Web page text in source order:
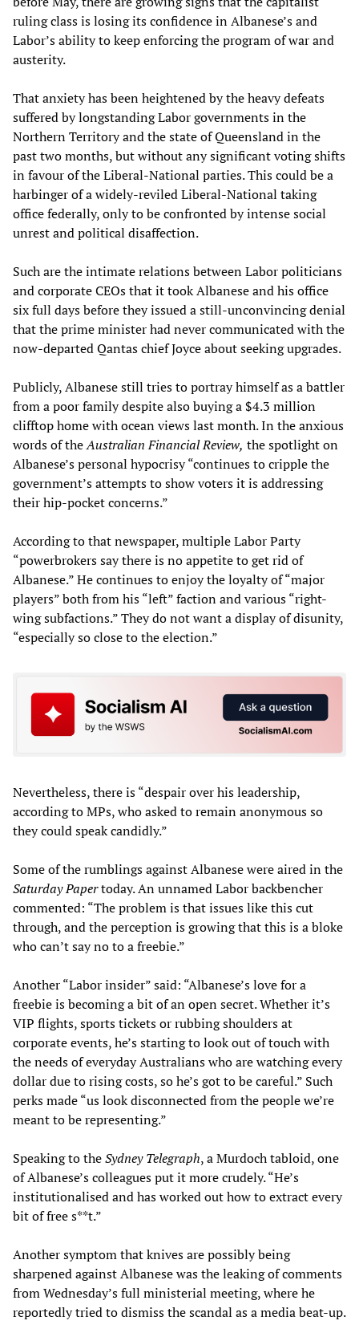
ruling class is losing its confidence in Albanese’s and
Labor’s ability to keep enforcing the program of war and
austerity.
That anxiety has been heightened by the heavy defeats
suffered by longstanding Labor governments in the
Northern Territory and the state of Queensland in the
past two months, but without any significant voting shifts
in favour of the Liberal-National parties. This could be a
harbinger of a widely-reviled Liberal-National taking
office federally, only to be confronted by intense social
unrest and political disaffection.
Such are the intimate relations between Labor politicians
and corporate CEOs that it took Albanese and his office
six full days before they issued a still-unconvincing denial
that the prime minister had never communicated with the
now-departed Qantas chief Joyce about seeking upgrades.
Publicly, Albanese still tries to portray himself as a battler
from a poor family despite also buying a $4.3 million
clifftop home with ocean views last month. In the anxious
words of theAustralian Financial Review, the spotlight on
Albanese’s personal hypocrisy “continues to cripple the
government’s attempts to show voters it is addressing
their hip-pocket concerns.”
According to that newspaper, multiple Labor Party
“powerbrokers say there is no appetite to get rid of
Albanese.” He continues to enjoy the loyalty of “major
players” both from his “left” faction and various “right-
wing subfactions.” They do not want a display of disunity,
“especially so close to the election.”
Nevertheless, there is “despair over his leadership,
according to MPs, who asked to remain anonymous so
they could speak candidly.”
Some of the rumblings against Albanese were aired in the
Saturday Papertoday. An unnamed Labor backbencher
commented: “The problem is that issues like this cut
through, and the perception is growing that this is a bloke
who can’t say no to a freebie.”
Another “Labor insider” said: “Albanese’s love for a
freebie is becoming a bit of an open secret. Whether it’s
VIP flights, sports tickets or rubbing shoulders at
corporate events, he’s starting to look out of touch with
the needs of everyday Australians who are watching every
dollar due to rising costs, so he’s got to be careful.” Such
perks made “us look disconnected from the people we’re
meant to be representing.”
Speaking to theSydney Telegraph, a Murdoch tabloid, one
of Albanese’s colleagues put it more crudely. “He’s
institutionalised and has worked out how to extract every
bit of free s**t.”
Another symptom that knives are possibly being
sharpened against Albanese was the leaking of comments
from Wednesday’s full ministerial meeting, where he
reportedly tried to dismiss the scandal as a media beat-up.